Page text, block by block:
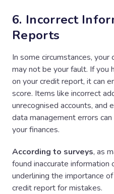
6. Incorrect
Reports
In some circumstances, your
may not be your fault. If you
on your credit report, it can
score. Items like incorrect
unrecognised accounts, and
data management errors
your finances.
According to surveys, as
found inaccurate information
underlining the importance
credit report for mistakes.